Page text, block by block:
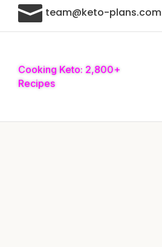
 team@keto-plans.com
Cooking Keto: 2,800+
Recipes